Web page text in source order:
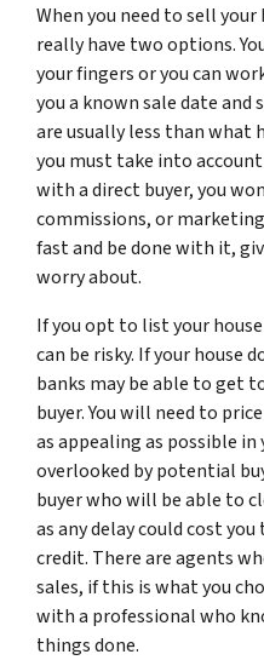
When you need to sell
really have two options.
your fingers or you can
you a known sale date and
are usually less than what
you must take into
with a direct buyer, you
commissions, or
fast and be done with it,
worry about.
If you opt to list your
can be risky. If your house
banks may be able to get
buyer. You will need to
as appealing as possible
overlooked by potential
buyer who will be able to
as any delay could cost
credit. There are agents
sales, if this is what you
with a professional who
things done.